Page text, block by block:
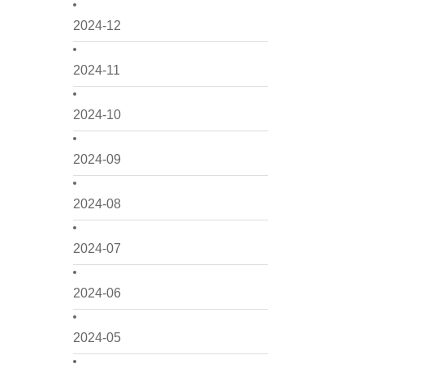
2024-12
2024-11
2024-10
2024-09
2024-08
2024-07
2024-06
2024-05